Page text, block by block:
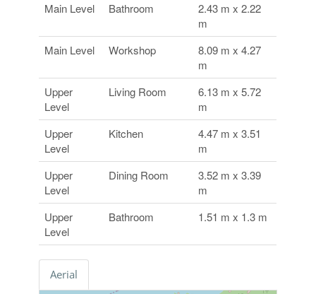
Main Level
Bathroom
2.43 m x 2.22
m
Main Level
Workshop
8.09 m x 4.27
m
Upper
Level
Living Room
6.13 m x 5.72
m
Upper
Level
Kitchen
4.47 m x 3.51
m
Upper
Level
Dining Room
3.52 m x 3.39
m
Upper
Level
Bathroom 1.51 m x 1.3 m
Aerial